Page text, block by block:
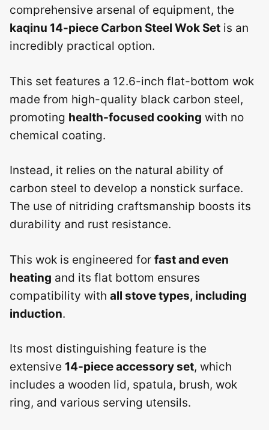
comprehensive arsenal of equipment, the
kaqinu 14-piece Carbon Steel Wok Set is an
incredibly practical option.
This set features a 12.6-inch flat-bottom wok
made from high-quality black carbon steel,
promoting health-focused cooking with no
chemical coating.
Instead, it relies on the natural ability of
carbon steel to develop a nonstick surface.
The use of nitriding craftsmanship boosts its
durability and rust resistance.
This wok is engineered for fast and even
heating and its flat bottom ensures
compatibility with all stove types, including
induction.
Its most distinguishing feature is the
extensive 14-piece accessory set, which
includes a wooden lid, spatula, brush, wok
ring, and various serving utensils.